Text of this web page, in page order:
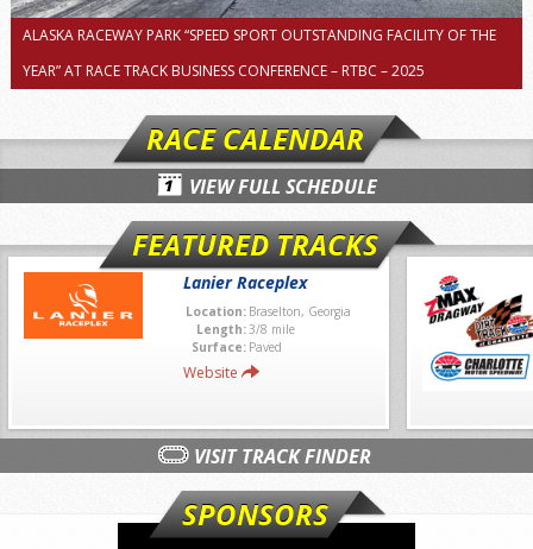
ALASKA RACEWAY PARK “SPEED SPORT OUTSTANDING FACILITY OF THE
YEAR” AT RACE TRACK BUSINESS CONFERENCE – RTBC – 2025
RACE CALENDAR
VIEW FULL SCHEDULE
FEATURED TRACKS
Lanier Raceplex
Location: Braselton, Georgia
Length:3/8 mile
Surface: Paved
Website
VISIT TRACK FINDER
SPONSORS